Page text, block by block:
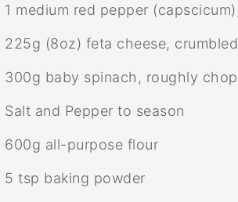
1 medium red pepper
225g (8oz) feta cheese, crumbled
300g baby spinach, roughly
Salt and Pepper to season
600g all-purpose flour
5 tsp baking powder